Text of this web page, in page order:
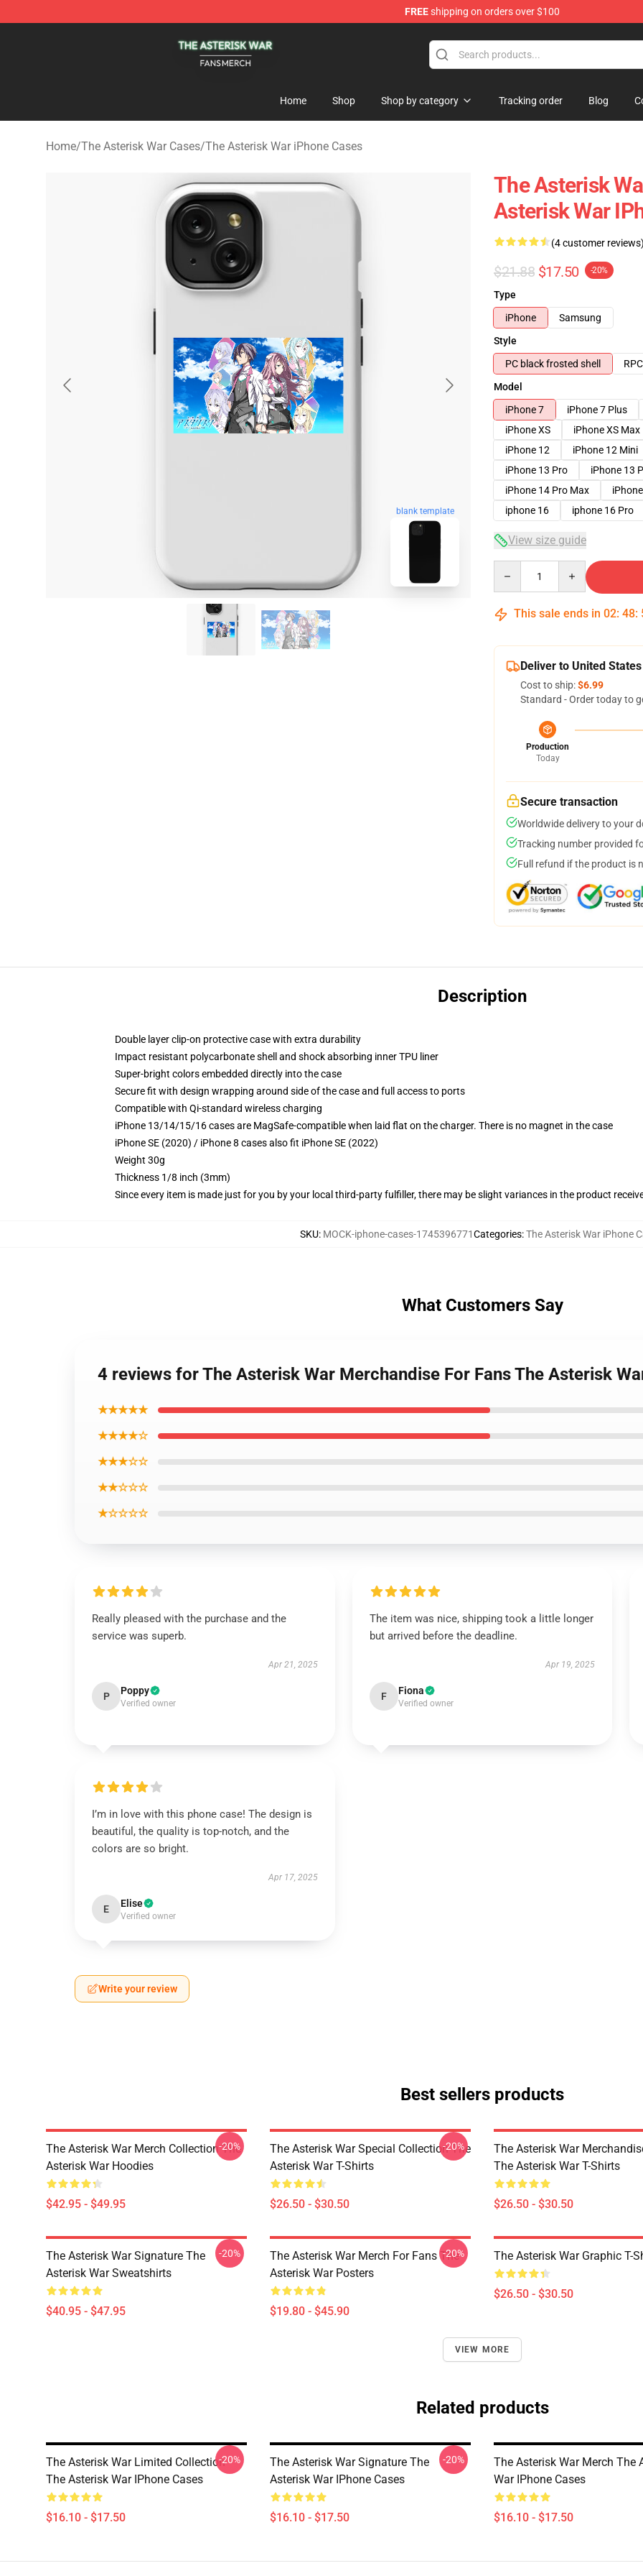
FREEshipping on orders over $100
Home Shop Shop by category Tracking order Blog
Home/The Asterisk War Cases/The Asterisk War iPhone Cases
blank template
The Asterisk
Asterisk War
(4 customer reviews)
$21.88 $17.50 -20%
Type
iPhone
Samsung
Style
PC black frosted shell
Model
iPhone 7
iPhone 7 Plus
iPhone XS
iPhone XS Max
iPhone 12
iPhone 12 Mini
iPhone 13 Pro
iPhone 13
iPhone 14 Pro Max
iphone 16
iphone 16 Pro
View size guide
This sale ends in 02: 48:
Deliver to United States
Cost to ship:$6.99
Standard - Order today to
Production
Today
Secure transaction
Worldwide delivery to your
Tracking number provided
Full refund if the product is
Description
Double layer clip-on protective case with extra durability
Impact resistant polycarbonate shell and shock absorbing inner TPU liner
Super-bright colors embedded directly into the case
Secure fit with design wrapping around side of the case and full access to ports
Compatible with Qi-standard wireless charging
iPhone 13/14/15/16 cases are MagSafe-compatible when laid flat on the charger. There is no magnet in the case
iPhone SE (2020) / iPhone 8 cases also fit iPhone SE (2022)
Weight 30g
Thickness 1/8 inch (3mm)
Since every item is made just for you by your local third-party fulfiller, there may be slight variances in the product
SKU: MOCK-iphone-cases-1745396771Categories:The Asterisk War iPhone
What Customers Say
4 reviews for The Asterisk War Merchandise For Fans The Asterisk
★★★★★
★★★★☆
★★★☆☆
★★☆☆☆
★☆☆☆☆
Really pleased with the purchase and the
service was superb.
Apr 21, 2025
P Poppy
Verified owner
The item was nice, shipping took a little longer
but arrived before the deadline.
Apr 19, 2025
F Fiona
Verified owner
I’m in love with this phone case! The design is
beautiful, the quality is top-notch, and the
colors are so bright.
Apr 17, 2025
E Elise
Verified owner
Write your review
Best sellers products
The Asterisk War Merch Collection The
Asterisk War Hoodies
$42.95 - $49.95
-20%
The Asterisk War Special Collection The
Asterisk War T-Shirts
$26.50 - $30.50
-20%
The Asterisk War
The Asterisk War T-Shirts
$26.50 - $30.50
The Asterisk War Signature The
Asterisk War Sweatshirts
$40.95 - $47.95
-20%
The Asterisk War Merch For Fans The
Asterisk War Posters
$19.80 - $45.90
-20% The Asterisk War Graphic T-
$26.50 - $30.50
VIEW MORE
Related products
The Asterisk War Limited Collection
The Asterisk War IPhone Cases
$16.10 - $17.50
-20%
The Asterisk War Signature The
Asterisk War IPhone Cases
$16.10 - $17.50
-20%
The Asterisk War Merch The
War IPhone Cases
$16.10 - $17.50